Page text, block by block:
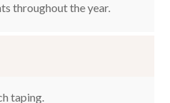
throughout the year.
taping.